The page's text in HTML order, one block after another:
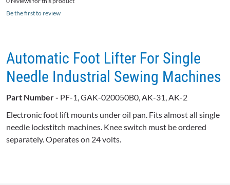
Be the first to review
Automatic Foot Lifter For Single
Needle Industrial Sewing Machines
Part Number - PF-1, GAK-020050B0, AK-31, AK-2
Electronic foot lift mounts under oil pan. Fits almost all single
needle lockstitch machines. Knee switch must be ordered
separately. Operates on 24 volts.